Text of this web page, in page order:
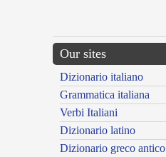
Our sites
Dizionario italiano
Grammatica italiana
Verbi Italiani
Dizionario latino
Dizionario greco antico